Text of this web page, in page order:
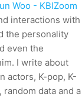
Woo - KBIZoom
interactions with
the personality
even the
I write about
actors, K-pop, K-
data and a